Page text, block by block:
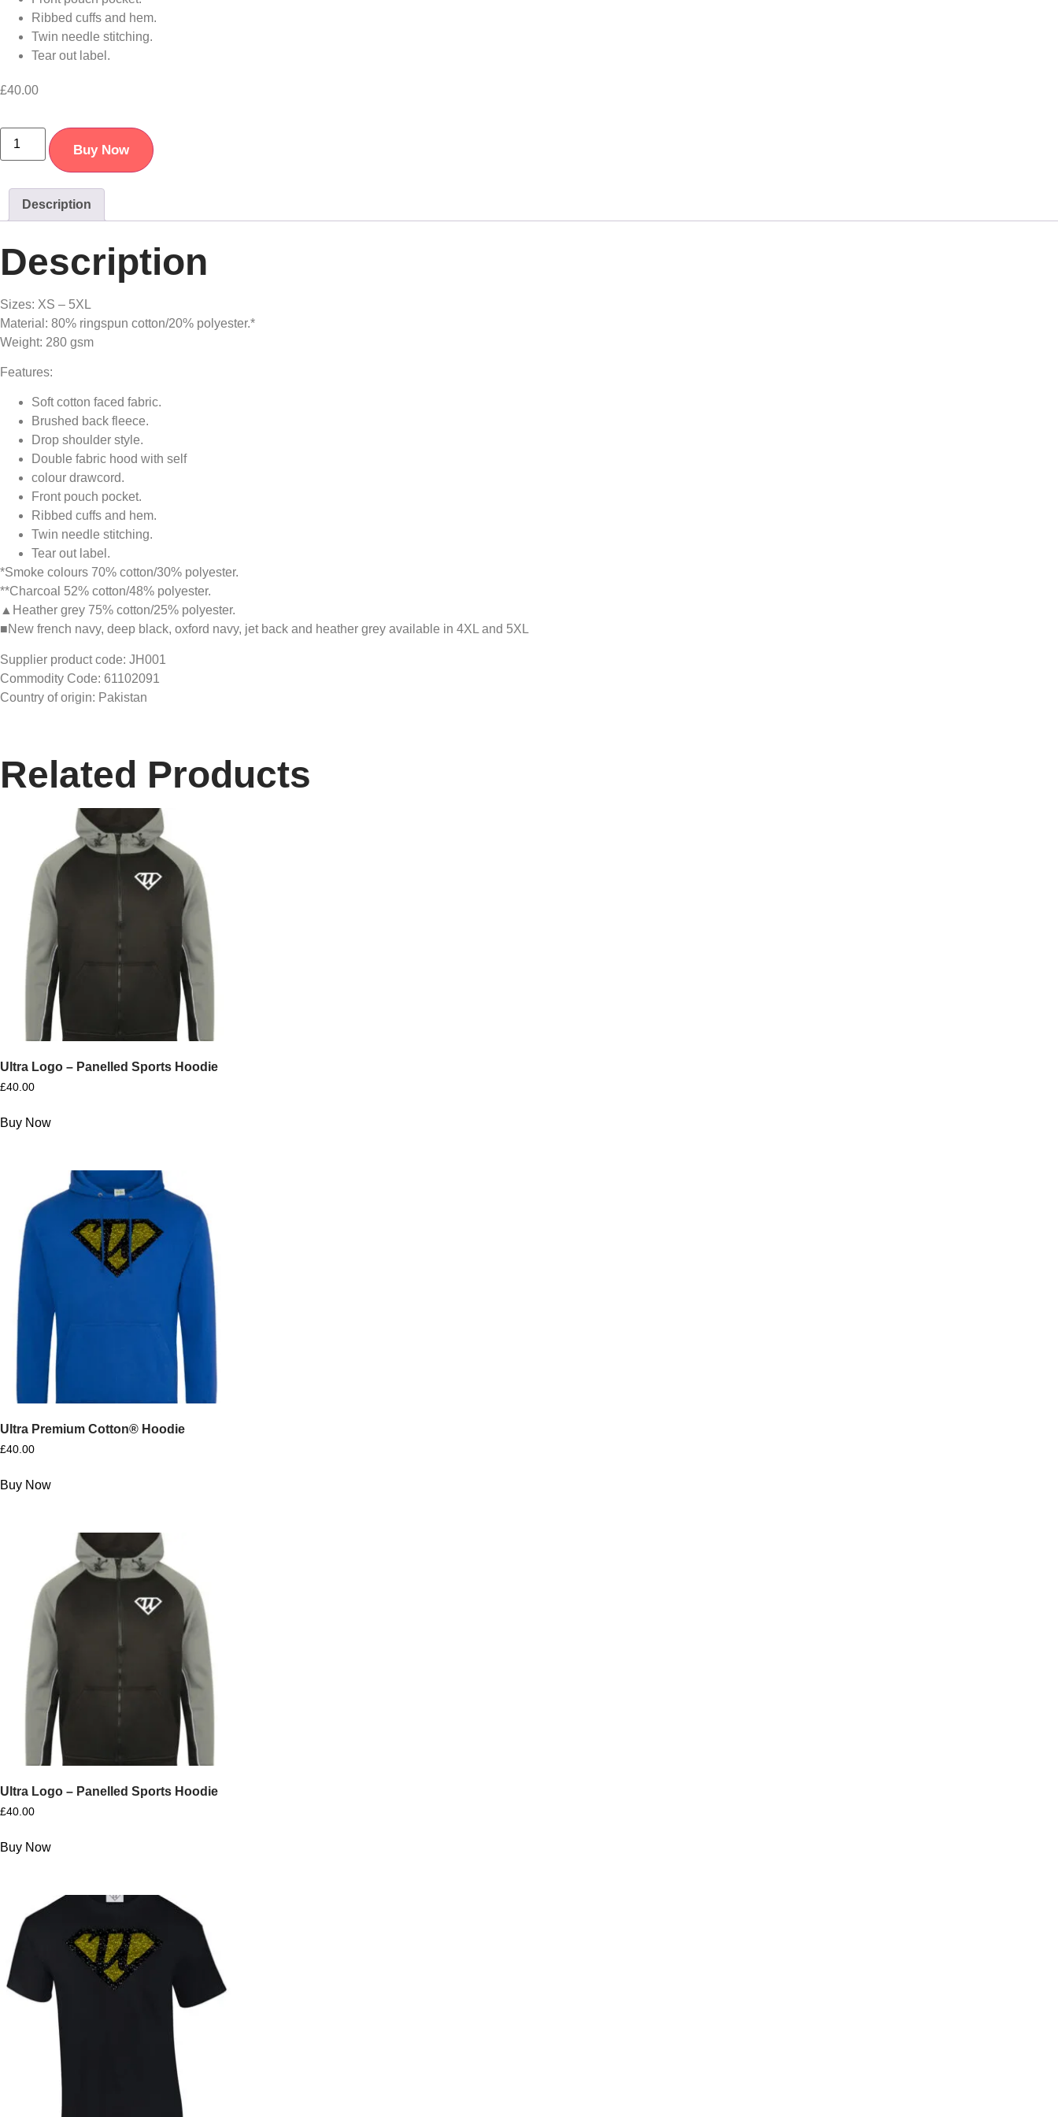
Ribbed cuffs and hem.
Twin needle stitching.
Tear out label.
£40.00
Buy Now
Description
Description
Sizes: XS – 5XL
Material: 80% ringspun cotton/20% polyester.*
Weight: 280 gsm
Features:
Soft cotton faced fabric.
Brushed back fleece.
Drop shoulder style.
Double fabric hood with self
colour drawcord.
Front pouch pocket.
Ribbed cuffs and hem.
Twin needle stitching.
Tear out label.
*Smoke colours 70% cotton/30% polyester.
**Charcoal 52% cotton/48% polyester.
▲Heather grey 75% cotton/25% polyester.
■New french navy, deep black, oxford navy, jet back and heather grey available in 4XL and 5XL
Supplier product code: JH001
Commodity Code: 61102091
Country of origin: Pakistan
Related Products
Ultra Logo – Panelled Sports Hoodie
£40.00
Buy Now
Ultra Premium Cotton® Hoodie
£40.00
Buy Now
Ultra Logo – Panelled Sports Hoodie
£40.00
Buy Now